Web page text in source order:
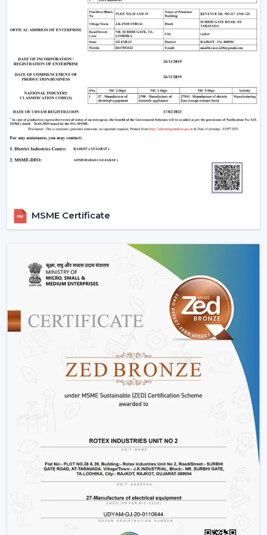
optimum air movement.
Energy Efficiency:Choose more energy efficient
models, in particular when a frequent use of a fan is
Design Compatibility:
Make sure that the fan is an
addition to your interior design and it adds beauty to
your space.
Features Required:
Choose whether you want such
extra functionalities as lighting, smart control or
progressive modes.
installed or fitted in your existing system or not.
Whenever selecting a manufacturer,
Fans, whose performance and support is long-
lasting.
Installation & Maintenance Of Remote
Control Ceiling Fans
Installation Process:
A remote control fan should
be installed by putting a receiver unit between the
fan motor and power supply. It is somewhat more
complicated than the regular fans, but it guarantees
Retrofitting Existing Fans:A universal remote kit
allows you to upgrade your existing fan and make it
possible to transition to the modern technology
without buying the new fan.
The vast majority of systems
have frequency settings to avoid interference of
other remotes and allow smooth and uninterrupted
Maintenance Tips
Periodically replace remote batteries.
Wire connections must be appropriate.
Maintain the remote clean and operational.
MSME Certificate